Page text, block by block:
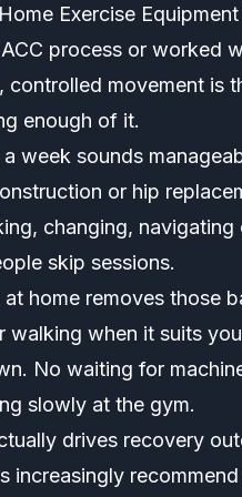
Exercise
process or worked
movement is
enough of it.
week sounds
or hip
changing,
skip sessions.
home removes those
walking when it suits
No waiting for
slowly at the gym.
drives recovery
increasingly